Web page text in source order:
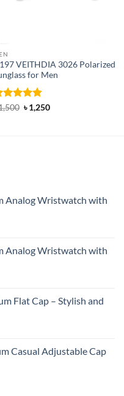
VEITHDIA 3026 Polarized
for Men
4.82
Original
price
৳1,250Current
Analog Wristwatch with
Analog Wristwatch with
Flat Cap – Stylish and
Casual Adjustable Cap